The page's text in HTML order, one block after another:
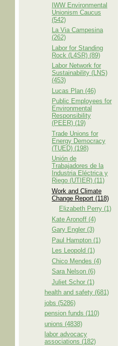
IWW Environmental
Unionism Caucus
(542)
La Via Campesina
(262)
Labor for Standing
Rock (L4SR) (89)
Labor Network for
Sustainability (LNS)
(453)
Lucas Plan (46)
Public Employees for
Environmental
Responsibility
(PEER) (19)
Trade Unions for
Energy Democracy
(TUED) (198)
Unión de
Trabajadores de la
Industria Eléctrica y
Riego (UTIER) (11)
Work and Climate
Change Report (118)
Elizabeth Perry (1)
Kate Aronoff (4)
Gary Engler (3)
Paul Hampton (1)
Les Leopold (1)
Chico Mendes (4)
Sara Nelson (6)
Juliet Schor (1)
health and safety (681)
jobs (5286)
pension funds (110)
unions (4838)
labor advocacy
associations (182)